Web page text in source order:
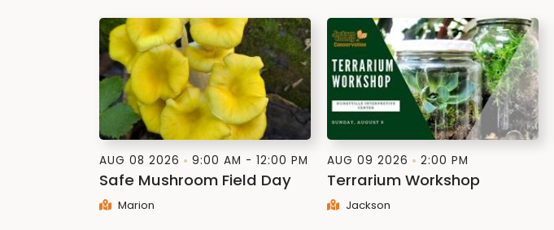
AUG 08 2026 9:00 AM - 12:00 PM
Safe Mushroom Field Day
Marion
AUG 09 2026 2:00 PM
Terrarium Workshop
Jackson